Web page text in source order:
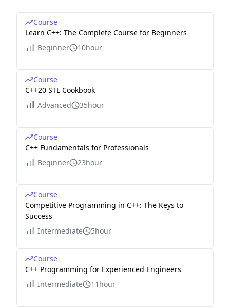
Course
Learn C++: The Complete Course for Beginners
Beginner
10hour
Course
C++20 STL Cookbook
Advanced
35hour
Course
C++ Fundamentals for Professionals
Beginner
23hour
Course
Competitive Programming in C++: The Keys to
Success
Intermediate
5hour
Course
C++ Programming for Experienced Engineers
Intermediate
11hour